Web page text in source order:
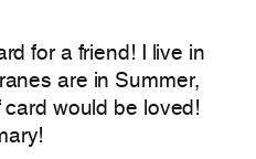
for a friend! I live in
are in Summer,
would be loved!